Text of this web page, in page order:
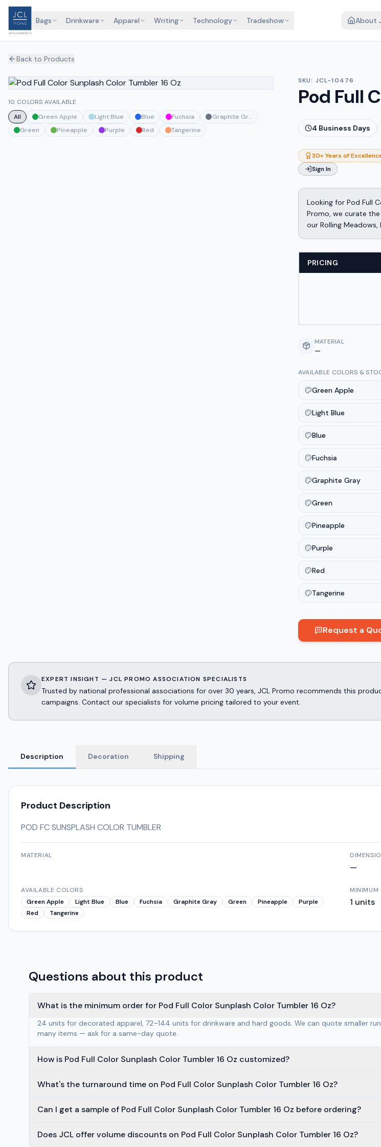
Bags Drinkware Apparel Writing Technology Tradeshow About
Back to Products
10 COLORS AVAILABLE
All
Green Apple Light Blue Blue Fuchsia
Graphite Gray
Green
Pineapple Purple Red Tangerine
SKU: JCL-10476
Pod Full
4 Business Days
30+ Years of
Sign In
Looking for Pod Full
Promo, we curate
our Rolling Meadows,
PRICING
MATERIAL
—
AVAILABLE COLORS &
Green Apple
Light Blue
Blue
Fuchsia
Graphite Gray
Green
Pineapple
Purple
Red
Tangerine
Request a
EXPERT INSIGHT — JCL PROMO ASSOCIATION SPECIALISTS
Trusted by national professional associations for over 30 years, JCL Promo recommends this
campaigns. Contact our specialists for volume pricing tailored to your event.
Description Decoration Shipping
Product Description
POD FC SUNSPLASH COLOR TUMBLER
MATERIAL
—
AVAILABLE COLORS
Green Apple
Light Blue Blue Fuchsia Graphite Gray Green Pineapple
Purple
Red
Tangerine
MINIMUM
1 units
Questions about this product
What is the minimum order for Pod Full Color Sunplash Color Tumbler 16 Oz?
24 units for decorated apparel, 72–144 units for drinkware and hard goods. We can quote smaller
many items — ask for a same-day quote.
How is Pod Full Color Sunplash Color Tumbler 16 Oz customized?
What's the turnaround time on Pod Full Color Sunplash Color Tumbler 16 Oz?
Can I get a sample of Pod Full Color Sunplash Color Tumbler 16 Oz before ordering?
Does JCL offer volume discounts on Pod Full Color Sunplash Color Tumbler 16 Oz?